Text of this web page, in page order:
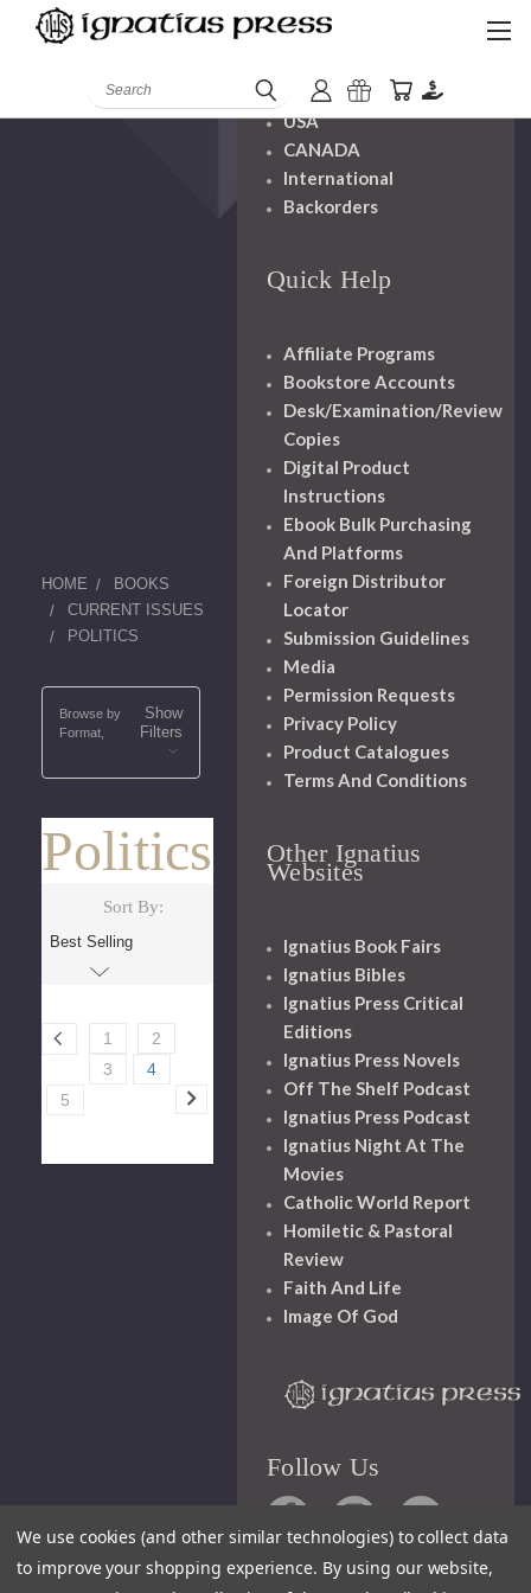
Search
HOME
BOOKS
CURRENT ISSUES
POLITICS
Browse by
Format,
Show
Filters
Politics
Sort By:
1
2
3
4
5
Handling
USA
CANADA
International
Backorders
Quick Help
Affiliate Programs
Bookstore Accounts
Desk/Examination/Review
Copies
Digital Product
Instructions
Ebook Bulk Purchasing
And Platforms
Foreign Distributor
Locator
Submission Guidelines
Media
Permission Requests
Privacy Policy
Product Catalogues
Terms And Conditions
Other Ignatius
Websites
Ignatius Book Fairs
Ignatius Bibles
Ignatius Press Critical
Editions
Ignatius Press Novels
Off The Shelf Podcast
Ignatius Press Podcast
Ignatius Night At The
Movies
Catholic World Report
Homiletic & Pastoral
Review
Faith And Life
Image Of God
Follow Us
We use cookies (and other similar technologies) to collect data
to improve your shopping experience. By using our website,